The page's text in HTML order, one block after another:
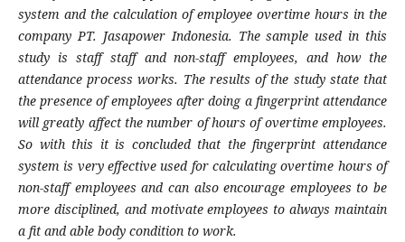
system and the calculation of employee overtime hours in the
company PT. Jasapower Indonesia. The sample used in this
study is staff staff and non-staff employees, and how the
attendance process works. The results of the study state that
the presence of employees after doing a fingerprint attendance
will greatly affect the number of hours of overtime employees.
So with this it is concluded that the fingerprint attendance
system is very effective used for calculating overtime hours of
non-staff employees and can also encourage employees to be
more disciplined, and motivate employees to always maintain
a fit and able body condition to work.